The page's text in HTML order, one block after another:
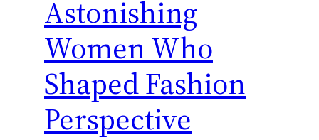
Astonishing
Women Who
Shaped Fashion
Perspective